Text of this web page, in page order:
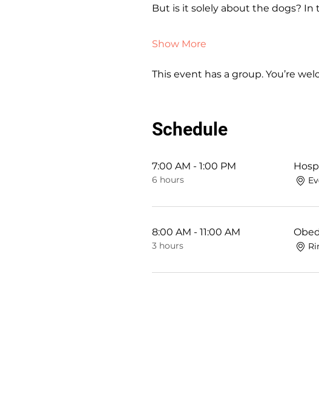
But is it solely about the dogs? In
Show More
This event has a group. You’re
Schedule
7:00 AM - 1:00 PM
6 hours
8:00 AM - 11:00 AM
3 hours